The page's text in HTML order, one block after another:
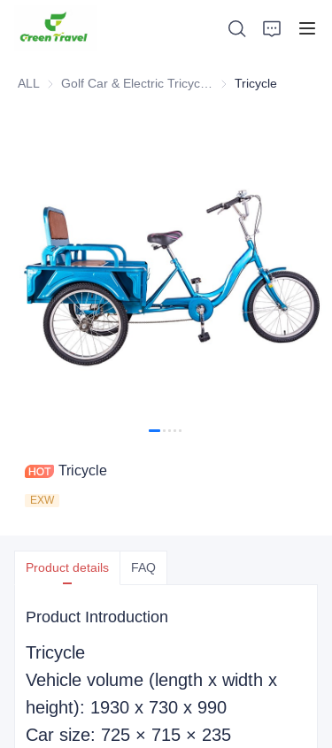
ALL Golf Car & Electric
Tricycle
Tricycle
EXW
Product details FAQ
Product Introduction
Tricycle
Vehicle volume (length x width x
height): 1930 x 730 x 990
Car size: 725 × 715 × 235
About Us
News and Cooperation Cases
Manufacturing Bases and Process